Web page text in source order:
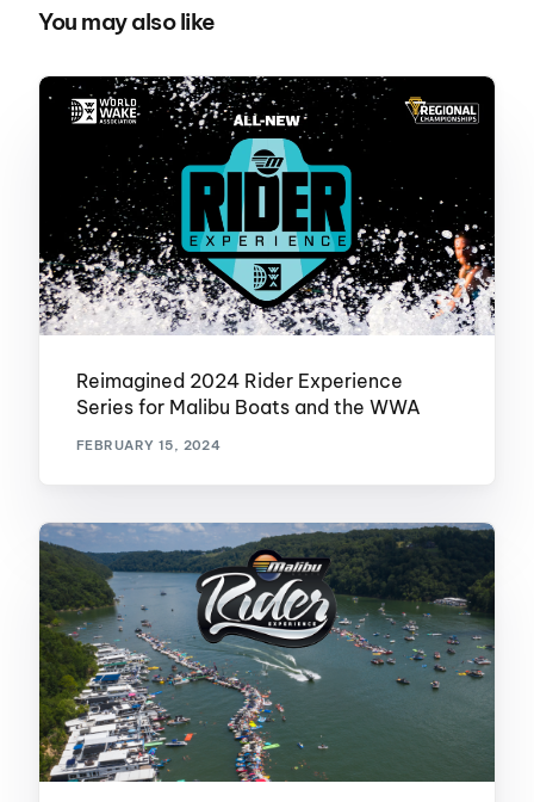
You may also like
Reimagined 2024 Rider Experience
Series for Malibu Boats and the WWA
FEBRUARY 15, 2024